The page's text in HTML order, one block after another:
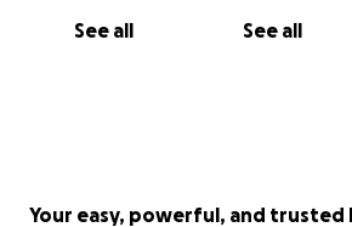
See all See all
Your easy, powerful, and trusted